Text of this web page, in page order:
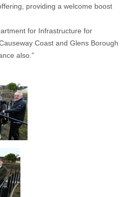
providing a welcome boost
for Infrastructure for
Coast and Glens Borough
also.”